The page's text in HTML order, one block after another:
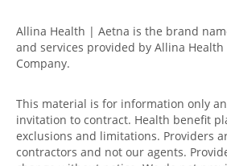
Allina Health | Aetna is the brand
and services provided by Allina
Company.
This material is for information only
invitation to contract. Health benefit
exclusions and limitations. Providers
contractors and not our agents.